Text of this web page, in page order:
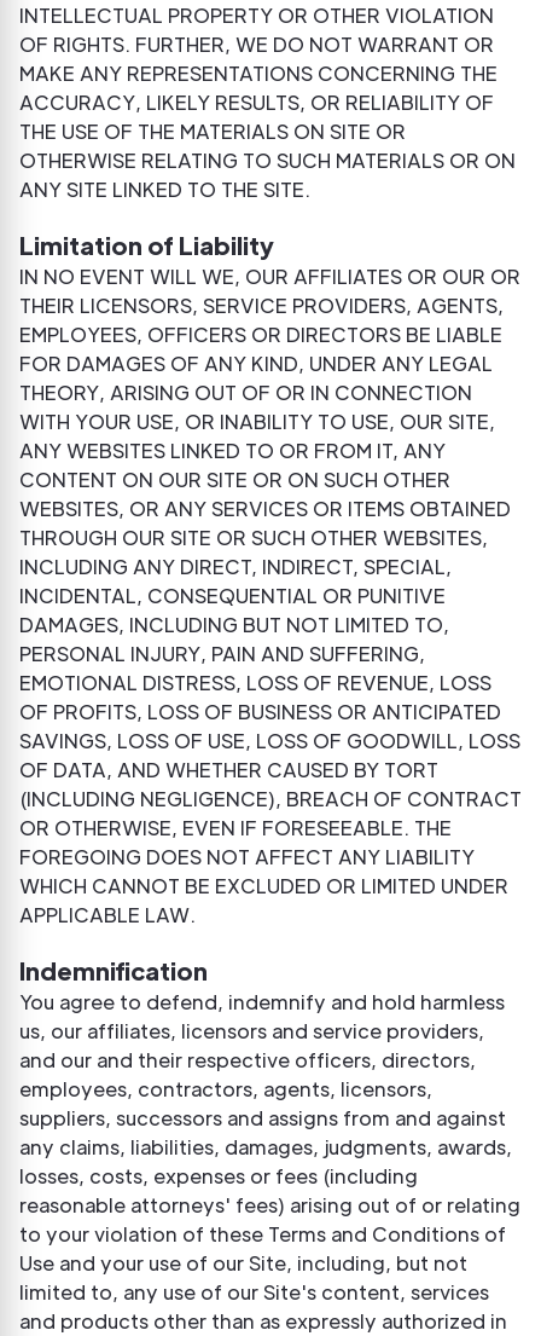
INTELLECTUAL PROPERTY OR OTHER VIOLATION
OF RIGHTS. FURTHER, WE DO NOT WARRANT OR
MAKE ANY REPRESENTATIONS CONCERNING THE
ACCURACY, LIKELY RESULTS, OR RELIABILITY OF
THE USE OF THE MATERIALS ON SITE OR
OTHERWISE RELATING TO SUCH MATERIALS OR ON
ANY SITE LINKED TO THE SITE.
Limitation of Liability
IN NO EVENT WILL WE, OUR AFFILIATES OR OUR OR
THEIR LICENSORS, SERVICE PROVIDERS, AGENTS,
EMPLOYEES, OFFICERS OR DIRECTORS BE LIABLE
FOR DAMAGES OF ANY KIND, UNDER ANY LEGAL
THEORY, ARISING OUT OF OR IN CONNECTION
WITH YOUR USE, OR INABILITY TO USE, OUR SITE,
ANY WEBSITES LINKED TO OR FROM IT, ANY
CONTENT ON OUR SITE OR ON SUCH OTHER
WEBSITES, OR ANY SERVICES OR ITEMS OBTAINED
THROUGH OUR SITE OR SUCH OTHER WEBSITES,
INCLUDING ANY DIRECT, INDIRECT, SPECIAL,
INCIDENTAL, CONSEQUENTIAL OR PUNITIVE
DAMAGES, INCLUDING BUT NOT LIMITED TO,
PERSONAL INJURY, PAIN AND SUFFERING,
EMOTIONAL DISTRESS, LOSS OF REVENUE, LOSS
OF PROFITS, LOSS OF BUSINESS OR ANTICIPATED
SAVINGS, LOSS OF USE, LOSS OF GOODWILL, LOSS
OF DATA, AND WHETHER CAUSED BY TORT
(INCLUDING NEGLIGENCE), BREACH OF CONTRACT
OR OTHERWISE, EVEN IF FORESEEABLE. THE
FOREGOING DOES NOT AFFECT ANY LIABILITY
WHICH CANNOT BE EXCLUDED OR LIMITED UNDER
APPLICABLE LAW.
Indemnification
You agree to defend, indemnify and hold harmless
us, our affiliates, licensors and service providers,
and our and their respective officers, directors,
employees, contractors, agents, licensors,
suppliers, successors and assigns from and against
any claims, liabilities, damages, judgments, awards,
losses, costs, expenses or fees (including
reasonable attorneys' fees) arising out of or relating
to your violation of these Terms and Conditions of
Use and your use of our Site, including, but not
limited to, any use of our Site's content, services
and products other than as expressly authorized in